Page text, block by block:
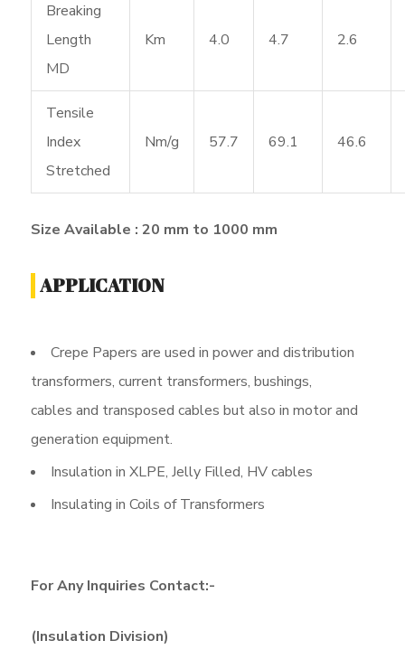
Breaking
Length
MD
Km 4.0 4.7 2.6
Tensile
Index
Stretched
Nm/g 57.7 69.1 46.6
Size Available : 20 mm to 1000 mm
APPLICATION
Crepe Papers are used in power and distribution
transformers, current transformers, bushings,
cables and transposed cables but also in motor and
generation equipment.
Insulation in XLPE, Jelly Filled, HV cables
Insulating in Coils of Transformers
For Any Inquiries Contact:-
(Insulation Division)